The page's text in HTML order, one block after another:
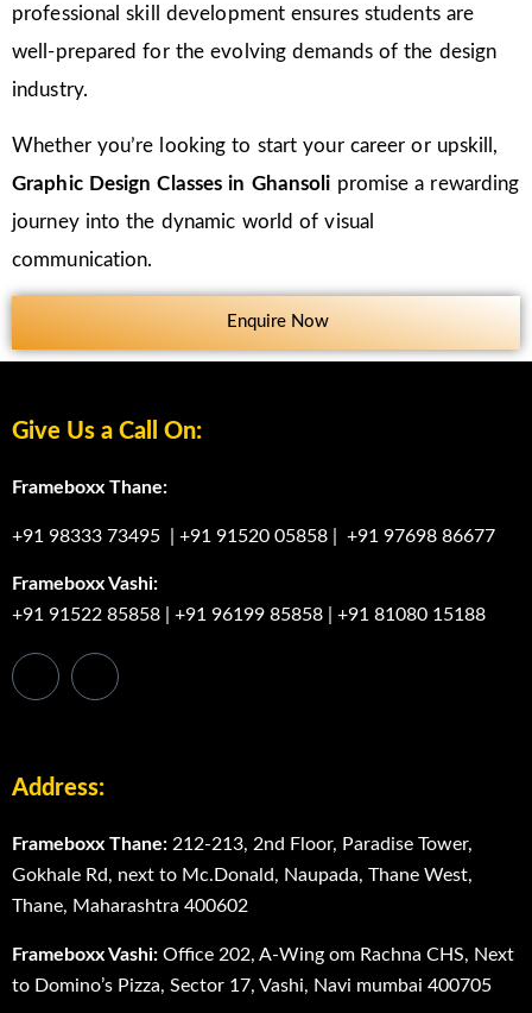
professional skill development ensures students are
well-prepared for the evolving demands of the design
industry.
Whether you’re looking to start your career or upskill,
Graphic Design Classes in Ghansoli promise a rewarding
journey into the dynamic world of visual
communication.
Enquire Now
Give Us a Call On:
Frameboxx Thane:
+91 98333 73495 +91 91520 05858 +91 97698 86677
Frameboxx Vashi:
+91 91522 85858
+91 96199 85858 +91 81080 15188
Address:
Frameboxx Thane: 212-213, 2nd Floor, Paradise Tower,
Gokhale Rd, next to Mc.Donald, Naupada, Thane West,
Thane, Maharashtra 400602
Frameboxx Vashi: Office 202, A-Wing om Rachna CHS, Next
to Domino’s Pizza, Sector 17, Vashi, Navi mumbai 400705